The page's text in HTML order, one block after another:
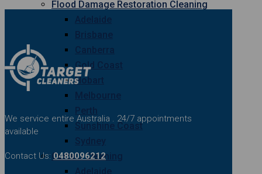
Flood Damage Restoration Cleaning
Gold Coast
Hobart
Sunshine Coast
Curtain Cleaning
We service entire Australia . 24/7 appointments
available
Contact Us: 0480096212